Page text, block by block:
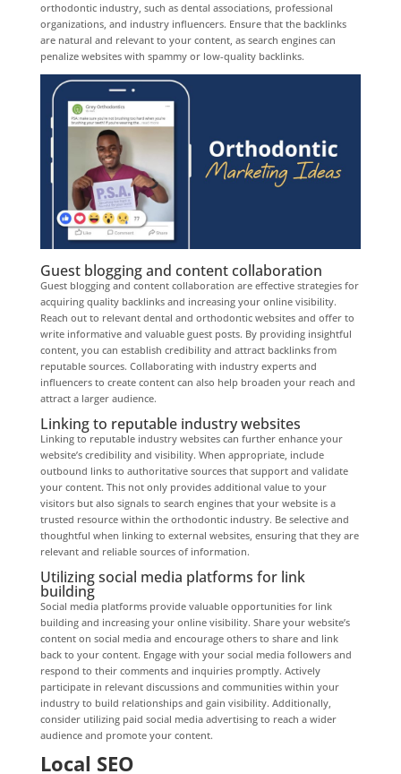
orthodontic industry, such as dental associations, professional
organizations, and industry influencers. Ensure that the backlinks
are natural and relevant to your content, as search engines can
penalize websites with spammy or low-quality backlinks.
Guest blogging and content collaboration
Guest blogging and content collaboration are effective strategies for
acquiring quality backlinks and increasing your online visibility.
Reach out to relevant dental and orthodontic websites and offer to
write informative and valuable guest posts. By providing insightful
content, you can establish credibility and attract backlinks from
reputable sources. Collaborating with industry experts and
influencers to create content can also help broaden your reach and
attract a larger audience.
Linking to reputable industry websites
Linking to reputable industry websites can further enhance your
website’s credibility and visibility. When appropriate, include
outbound links to authoritative sources that support and validate
your content. This not only provides additional value to your
visitors but also signals to search engines that your website is a
trusted resource within the orthodontic industry. Be selective and
thoughtful when linking to external websites, ensuring that they are
relevant and reliable sources of information.
Utilizing social media platforms for link
building
Social media platforms provide valuable opportunities for link
building and increasing your online visibility. Share your website’s
content on social media and encourage others to share and link
back to your content. Engage with your social media followers and
respond to their comments and inquiries promptly. Actively
participate in relevant discussions and communities within your
industry to build relationships and gain visibility. Additionally,
consider utilizing paid social media advertising to reach a wider
audience and promote your content.
Local SEO